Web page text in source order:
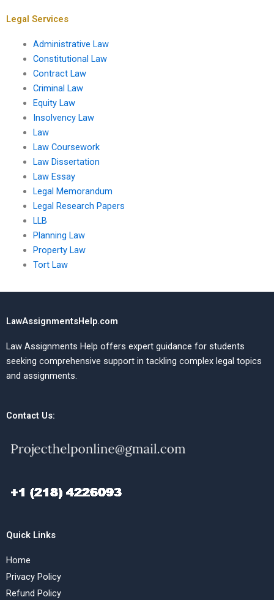
Legal Services
Administrative Law
Constitutional Law
Contract Law
Criminal Law
Equity Law
Insolvency Law
Law
Law Coursework
Law Dissertation
Law Essay
Legal Memorandum
Legal Research Papers
LLB
Planning Law
Property Law
Tort Law
LawAssignmentsHelp.com
Law Assignments Help offers expert guidance for students
seeking comprehensive support in tackling complex legal topics
and assignments.
Contact Us:
Quick Links
Home
Privacy Policy
Refund Policy